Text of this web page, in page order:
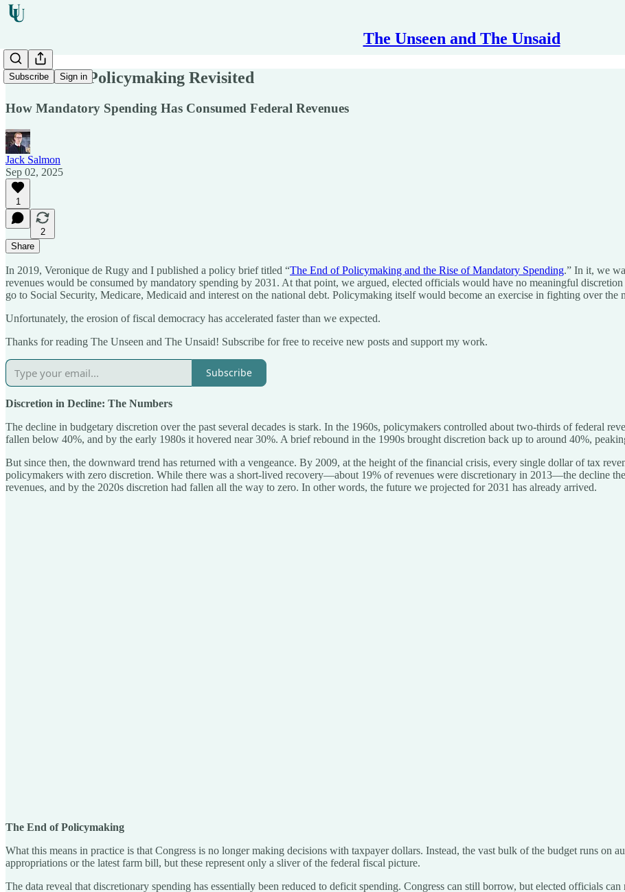
The Unseen and The Unsaid
Subscribe Sign in
The End of Policymaking Revisited
How Mandatory Spending Has Consumed Federal Revenues
Jack Salmon
Sep 02, 2025
1
2
Share
In 2019, Veronique de Rugy and I published a policy brief titled “The End of Policymaking and the Rise of Mandatory Spending.” In it, we
revenues would be consumed by mandatory spending by 2031. At that point, we argued, elected officials would have no meaningful
go to Social Security, Medicare, Medicaid and interest on the national debt. Policymaking itself would become an exercise in fighting over
Unfortunately, the erosion of fiscal democracy has accelerated faster than we expected.
Thanks for reading The Unseen and The Unsaid! Subscribe for free to receive new posts and support my work.
Subscribe
Discretion in Decline: The Numbers
The decline in budgetary discretion over the past several decades is stark. In the 1960s, policymakers controlled about two-thirds of federal
fallen below 40%, and by the early 1980s it hovered near 30%. A brief rebound in the 1990s brought discretion back up to around 40%,
But since then, the downward trend has returned with a vengeance. By 2009, at the height of the financial crisis, every single dollar of tax
policymakers with zero discretion. While there was a short-lived recovery—about 19% of revenues were discretionary in 2013—the decline
revenues, and by the 2020s discretion had fallen all the way to zero. In other words, the future we projected for 2031 has already arrived.
The End of Policymaking
What this means in practice is that Congress is no longer making decisions with taxpayer dollars. Instead, the vast bulk of the budget runs on
appropriations or the latest farm bill, but these represent only a sliver of the federal fiscal picture.
The data reveal that discretionary spending has essentially been reduced to deficit spending. Congress can still borrow, but elected officials